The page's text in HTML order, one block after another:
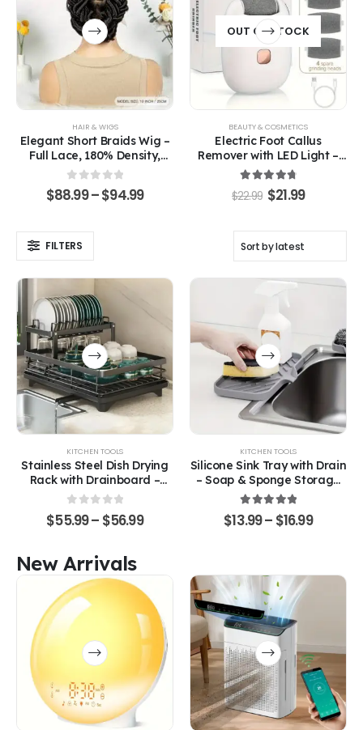
HAIR & WIGS
Elegant Short Braids Wig –
Full Lace, 180% Density,
Fashion-Forward Style
0out of 5
$88.99–$94.99
OUT OF STOCK
BEAUTY & COSMETICS
Electric Foot Callus
Remover with LED Light –
Smooth, Soft Feet Made
Easy
4.83 out of 5
$22.99 $21.99
FILTERS
KITCHEN TOOLS
Stainless Steel Dish Drying
Rack with Drainboard –
Space-Saving Kitchen
0 out of 5
$55.99– $56.99
KITCHEN TOOLS
Silicone Sink Tray with Drain
– Soap & Sponge Storage
Organizer
5.00 out of 5
$13.99– $16.99
New Arrivals